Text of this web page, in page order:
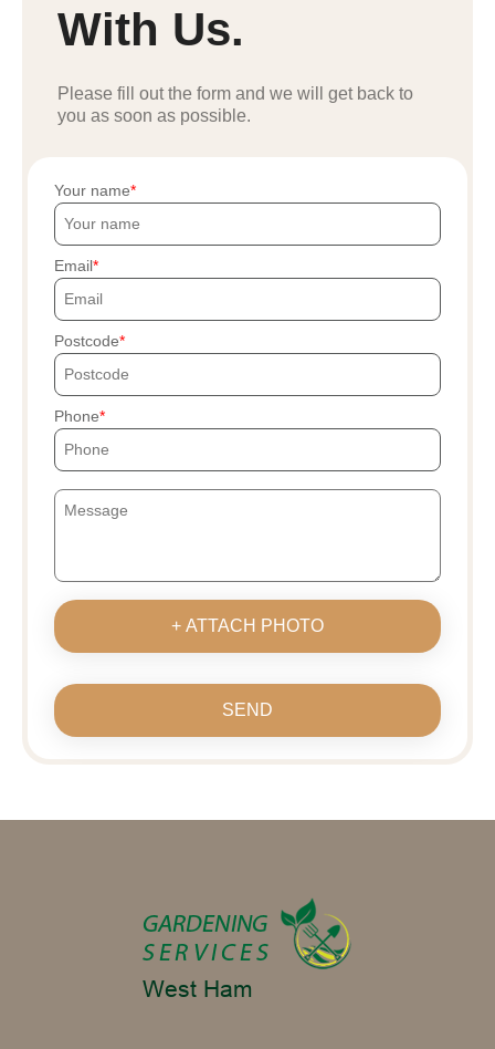
With Us.
Please fill out the form and we will get back to
you as soon as possible.
Your name
Email
Postcode
Phone
+ ATTACH PHOTO
SEND